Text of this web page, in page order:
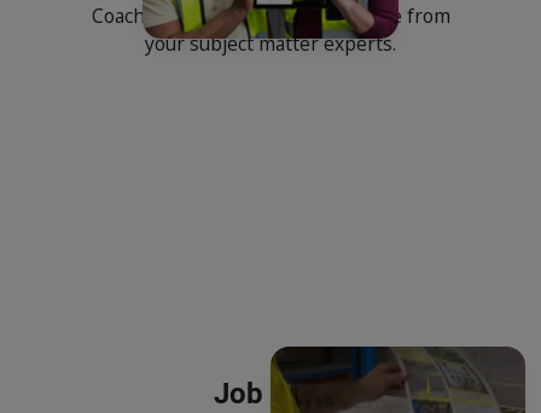
Coach your team with best practice from
your subject matter experts.
Job Aids